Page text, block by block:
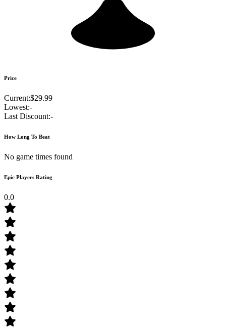
Price
Current:$29.99
Lowest:-
Last Discount:-
How Long To Beat
No game times found
Epic Players Rating
0.0